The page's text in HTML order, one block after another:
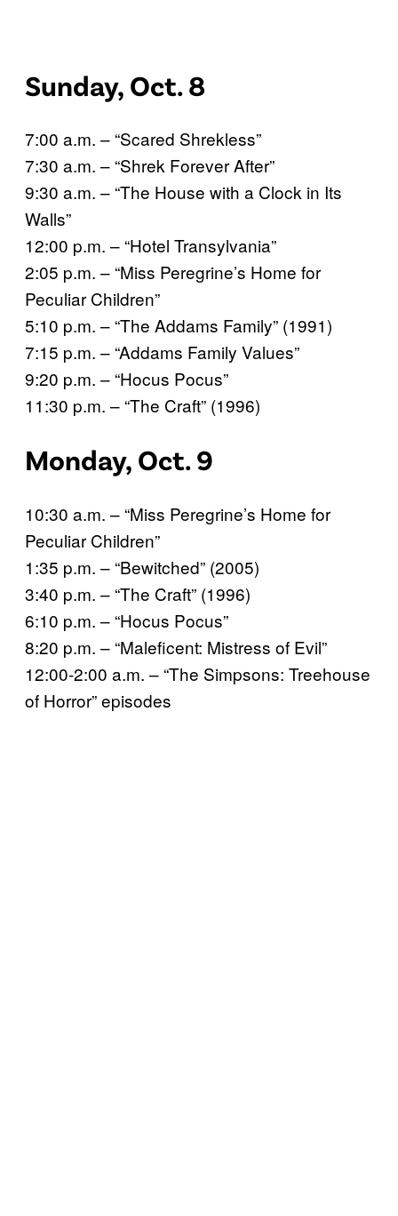
Sunday, Oct. 8
7:00 a.m. – “Scared Shrekless”
7:30 a.m. – “Shrek Forever After”
9:30 a.m. – “The House with a Clock in Its
Walls”
12:00 p.m. – “Hotel Transylvania”
2:05 p.m. – “Miss Peregrine’s Home for
Peculiar Children”
5:10 p.m. – “The Addams Family” (1991)
7:15 p.m. – “Addams Family Values”
9:20 p.m. – “Hocus Pocus”
11:30 p.m. – “The Craft” (1996)
Monday, Oct. 9
10:30 a.m. – “Miss Peregrine’s Home for
Peculiar Children”
1:35 p.m. – “Bewitched” (2005)
3:40 p.m. – “The Craft” (1996)
6:10 p.m. – “Hocus Pocus”
8:20 p.m. – “Maleficent: Mistress of Evil”
12:00-2:00 a.m. – “The Simpsons: Treehouse
of Horror” episodes